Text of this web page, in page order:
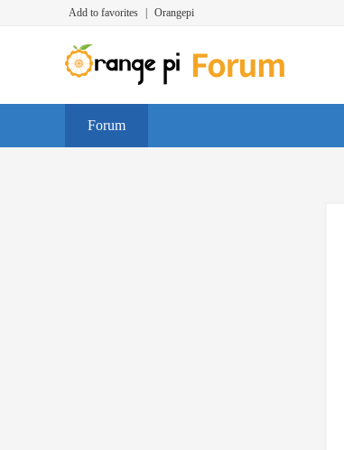
Add to favorites Orangepi
Forum